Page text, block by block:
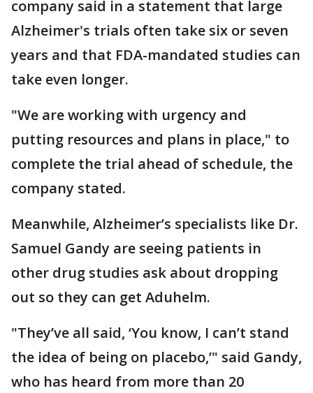
company said in a statement that large
Alzheimer's trials often take six or seven
years and that FDA-mandated studies can
take even longer.
"We are working with urgency and
putting resources and plans in place," to
complete the trial ahead of schedule, the
company stated.
Meanwhile, Alzheimer’s specialists like Dr.
Samuel Gandy are seeing patients in
other drug studies ask about dropping
out so they can get Aduhelm.
"They’ve all said, ‘You know, I can’t stand
the idea of being on placebo,’" said Gandy,
who has heard from more than 20